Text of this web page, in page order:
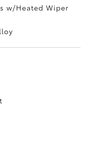
w/Heated Wiper